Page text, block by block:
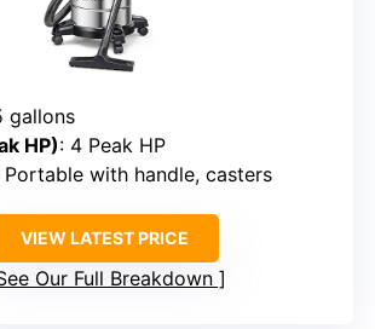
gallons
HP): 4 Peak HP
Portable with handle, casters
VIEW LATEST PRICE
Our Full Breakdown